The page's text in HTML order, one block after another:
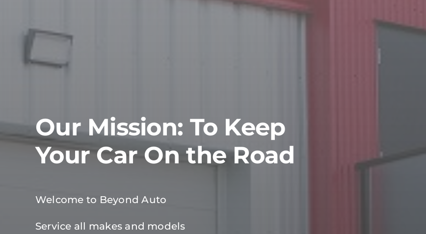
Our Mission: To Keep
Your Car On the Road
Welcome to Beyond Auto
Service all makes and models